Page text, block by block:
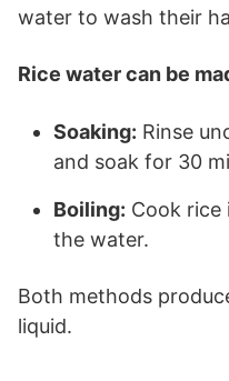
water to wash their
Rice water can be
Soaking: Rinse
and soak for 30
Boiling: Cook rice
the water.
Both methods
liquid.